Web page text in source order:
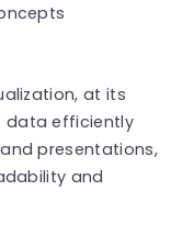
at its
data efficiently
presentations,
and